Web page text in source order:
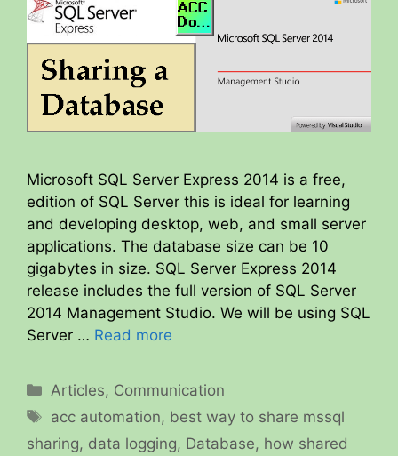
Microsoft SQL Server Express 2014 is a free,
edition of SQL Server this is ideal for learning
and developing desktop, web, and small server
applications. The database size can be 10
gigabytes in size. SQL Server Express 2014
release includes the full version of SQL Server
2014 Management Studio. We will be using SQL
Server … Read more
Categories
Articles, Communication
Tags
acc automation, best way to share mssql
sharing, data logging, Database, how shared